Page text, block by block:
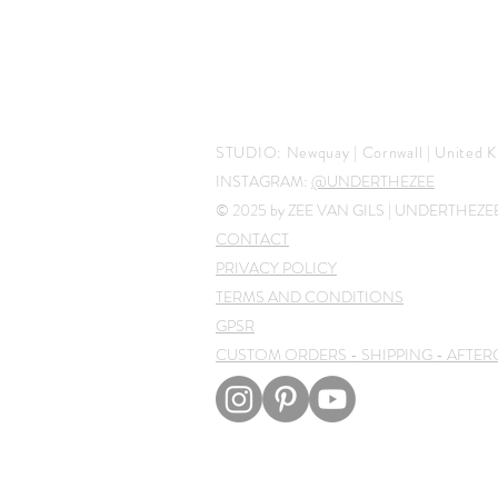
STUDIO: Newquay | Cornwall | United
INSTAGRAM: @UNDERTHEZEE
© 2025 by ZEE VAN GILS |
CONTACT
PRIVACY POLICY
TERMS AND CONDITIONS
GPSR
CUSTOM ORDERS - SHIPPING -